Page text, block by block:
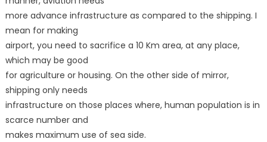
more advance infrastructure as compared to the shipping. I
mean for making
airport, you need to sacrifice a 10 Km area, at any place,
which may be good
for agriculture or housing. On the other side of mirror,
shipping only needs
infrastructure on those places where, human population is in
scarce number and
makes maximum use of sea side.